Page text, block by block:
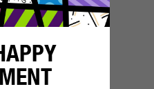
ALSO LIKE